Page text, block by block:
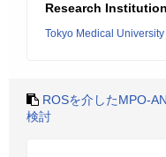
Research Institution
Tokyo Medical University
ROSを介したMPO-
検討